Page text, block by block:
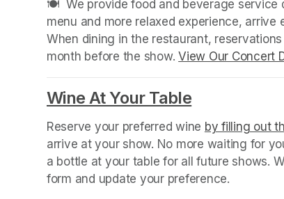
🍽️  We provide food and beverage service
menu and more relaxed experience,
When dining in the restaurant,
month before the show. View Our Concert
Wine At Your Table
Reserve your preferred wine by filling out
arrive at your show. No more waiting for
a bottle at your table for all future shows.
form and update your preference.